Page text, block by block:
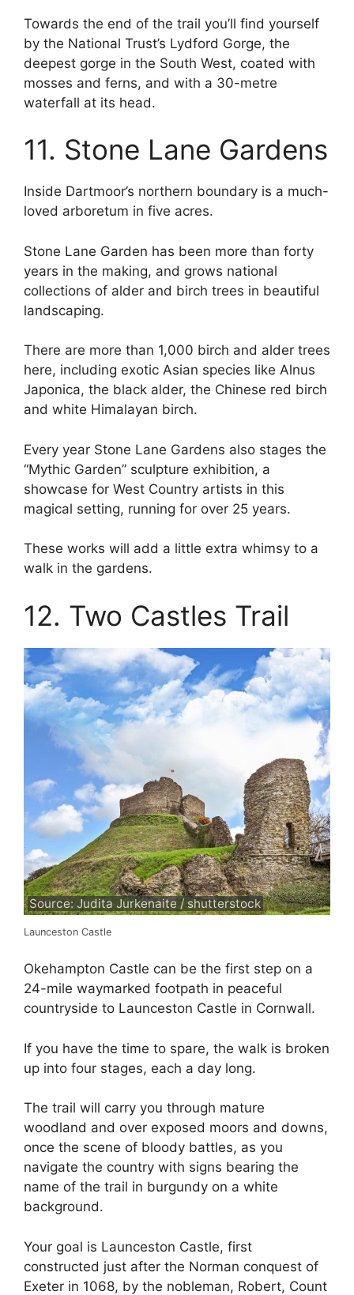
Towards the end of the trail you’ll find yourself
by the National Trust’s Lydford Gorge, the
deepest gorge in the South West, coated with
mosses and ferns, and with a 30-metre
waterfall at its head.
11. Stone Lane Gardens
Inside Dartmoor’s northern boundary is a much-
loved arboretum in five acres.
Stone Lane Garden has been more than forty
years in the making, and grows national
collections of alder and birch trees in beautiful
landscaping.
There are more than 1,000 birch and alder trees
here, including exotic Asian species like Alnus
Japonica, the black alder, the Chinese red birch
and white Himalayan birch.
Every year Stone Lane Gardens also stages the
“Mythic Garden” sculpture exhibition, a
showcase for West Country artists in this
magical setting, running for over 25 years.
These works will add a little extra whimsy to a
walk in the gardens.
12. Two Castles Trail
Source: Judita Jurkenaite / shutterstock
Launceston Castle
Okehampton Castle can be the first step on a
24-mile waymarked footpath in peaceful
countryside to Launceston Castle in Cornwall.
If you have the time to spare, the walk is broken
up into four stages, each a day long.
The trail will carry you through mature
woodland and over exposed moors and downs,
once the scene of bloody battles, as you
navigate the country with signs bearing the
name of the trail in burgundy on a white
background.
Your goal is Launceston Castle, first
constructed just after the Norman conquest of
Exeter in 1068, by the nobleman, Robert, Count